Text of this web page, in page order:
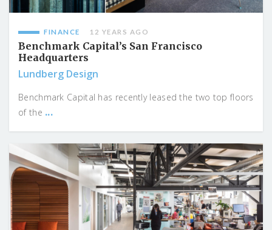
FINANCE 12 YEARS AGO
Benchmark Capital’s San Francisco
Headquarters
Lundberg Design
Benchmark Capital has recently leased the two top floors
of the ...